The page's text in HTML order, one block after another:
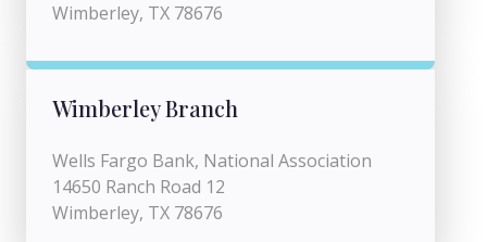
Wimberley, TX 78676
Wimberley Branch
Wells Fargo Bank, National Association
14650 Ranch Road 12
Wimberley, TX 78676